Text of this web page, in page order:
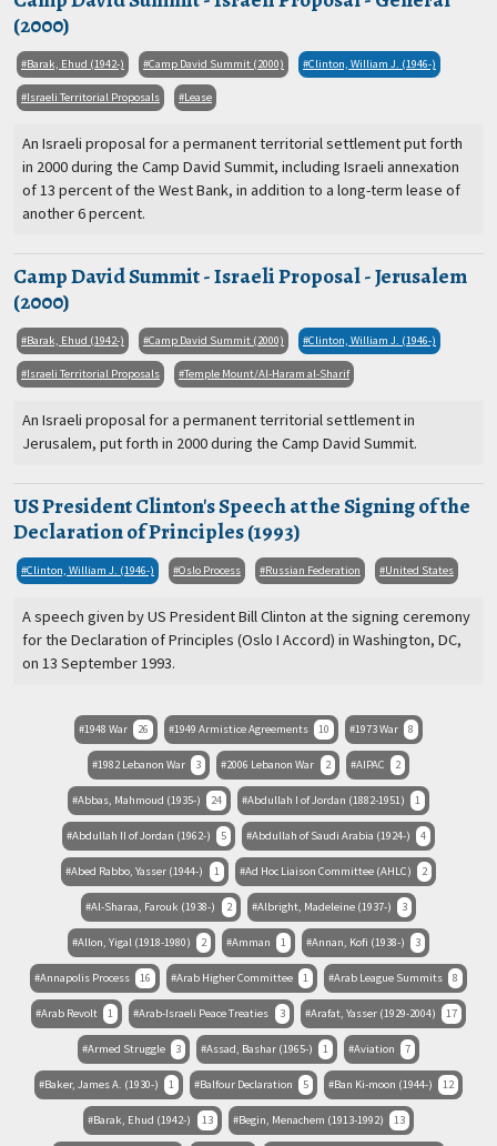
(2000)
Barak, Ehud (1942-) Camp David Summit (2000) Clinton, William J. (1946-)
Israeli Territorial Proposals Lease
An Israeli proposal for a permanent territorial settlement put forth
in 2000 during the Camp David Summit, including Israeli annexation
of 13 percent of the West Bank, in addition to a long-term lease of
another 6 percent.
Camp David Summit - Israeli Proposal - Jerusalem
(2000)
Barak, Ehud (1942-) Camp David Summit (2000) Clinton, William J. (1946-)
Israeli Territorial Proposals Temple Mount/Al-Haram al-Sharif
An Israeli proposal for a permanent territorial settlement in
Jerusalem, put forth in 2000 during the Camp David Summit.
US President Clinton's Speech at the Signing of the
Declaration of Principles (1993)
Clinton, William J. (1946-) Oslo Process Russian Federation United States
A speech given by US President Bill Clinton at the signing ceremony
for the Declaration of Principles (Oslo I Accord) in Washington, DC,
on 13 September 1993.
1948 War 26 1949 Armistice Agreements 10 1973 War 8
1982 Lebanon War 3 2006 Lebanon War 2 AIPAC 2
Abbas, Mahmoud (1935-) 24 Abdullah I of Jordan (1882-1951) 1
Abdullah II of Jordan (1962-) 5 Abdullah of Saudi Arabia (1924-) 4
Abed Rabbo, Yasser (1944-) 1 Ad Hoc Liaison Committee (AHLC) 2
Al-Sharaa, Farouk (1938-) 2 Albright, Madeleine (1937-) 3
Allon, Yigal (1918-1980) 2 Amman 1 Annan, Kofi (1938-) 3
Annapolis Process 16 Arab Higher Committee 1 Arab League Summits 8
Arab Revolt 1 Arab-Israeli Peace Treaties 3 Arafat, Yasser (1929-2004) 17
Armed Struggle 3 Assad, Bashar (1965-) 1 Aviation 7
Baker, James A. (1930-) 1 Balfour Declaration 5 Ban Ki-moon (1944-) 12
Barak, Ehud (1942-) 13 Begin, Menachem (1913-1992) 13